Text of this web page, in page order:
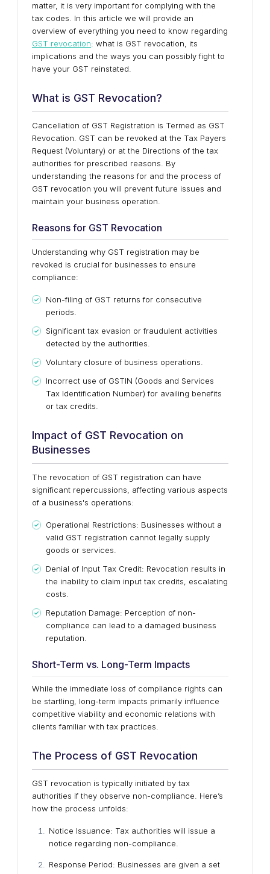
matter, it is very important for complying with the
tax codes. In this article we will provide an
overview of everything you need to know regarding
GST revocation: what is GST revocation, its
implications and the ways you can possibly fight to
have your GST reinstated.
What is GST Revocation?
Cancellation of GST Registration is Termed as GST
Revocation. GST can be revoked at the Tax Payers
Request (Voluntary) or at the Directions of the tax
authorities for prescribed reasons. By
understanding the reasons for and the process of
GST revocation you will prevent future issues and
maintain your business operation.
Reasons for GST Revocation
Understanding why GST registration may be
revoked is crucial for businesses to ensure
compliance:
Non-filing of GST returns for consecutive
periods.
Significant tax evasion or fraudulent activities
detected by the authorities.
Voluntary closure of business operations.
Incorrect use of GSTIN (Goods and Services
Tax Identification Number) for availing benefits
or tax credits.
Impact of GST Revocation on
Businesses
The revocation of GST registration can have
significant repercussions, affecting various aspects
of a business's operations:
Operational Restrictions: Businesses without a
valid GST registration cannot legally supply
goods or services.
Denial of Input Tax Credit: Revocation results in
the inability to claim input tax credits, escalating
costs.
Reputation Damage: Perception of non-
compliance can lead to a damaged business
reputation.
Short-Term vs. Long-Term Impacts
While the immediate loss of compliance rights can
be startling, long-term impacts primarily influence
competitive viability and economic relations with
clients familiar with tax practices.
The Process of GST Revocation
GST revocation is typically initiated by tax
authorities if they observe non-compliance. Here’s
how the process unfolds:
Notice Issuance: Tax authorities will issue a
notice regarding non-compliance.
Response Period: Businesses are given a set